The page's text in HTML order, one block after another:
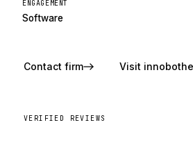
ENGAGEMENT
Software
Contact firm Visit
VERIFIED REVIEWS